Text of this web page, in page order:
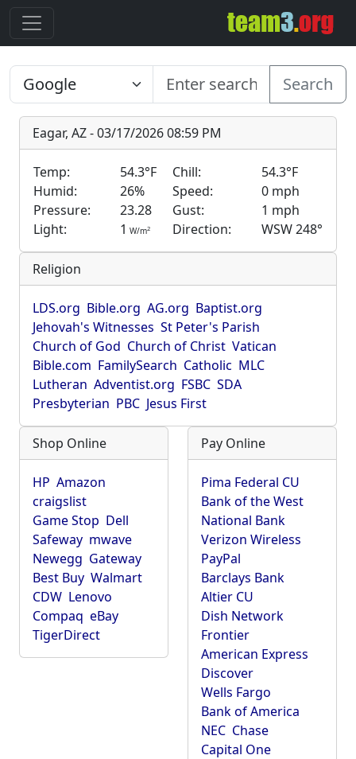
Search
Eagar, AZ - 03/17/2026 08:59 PM
Temp: 54.3°F Chill:
54.3°F
Humid:
26% Speed:
0 mph
Pressure:
23.28 Gust:
1 mph
Light:
1 W/m2 Direction: WSW 248°
Religion
LDS.org Bible.org AG.org Baptist.org
Jehovah's Witnesses St Peter's Parish
Church of God Church of Christ Vatican
Bible.com FamilySearch Catholic MLC
Lutheran Adventist.org FSBC SDA
Presbyterian PBC Jesus First
Shop Online
HP Amazon
craigslist
Game Stop Dell
Safeway mwave
Newegg Gateway
Best Buy Walmart
CDW Lenovo
Compaq eBay
TigerDirect
Pay Online
Pima Federal CU
Bank of the West
National Bank
Verizon Wireless
PayPal
Barclays Bank
Altier CU
Dish Network
Frontier
American Express
Discover
Wells Fargo
Bank of America
NEC Chase
Capital One